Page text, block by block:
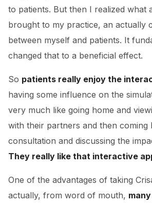
to patients. But then I realized what
brought to my practice, an actually
between myself and patients. It
changed that to a beneficial effect.
So patients really enjoy the
having some influence on the
very much like going home and
with their partners and then coming
consultation and discussing the
They really like that interactive
One of the advantages of taking
actually, from word of mouth,